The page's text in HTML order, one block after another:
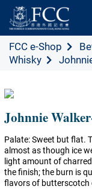
FCC e-Shop
Whisky
Johnnie
Palate: Sweet but flat.
almost as though ice
light amount of
the finish; the burn is
flavors of butterscotch